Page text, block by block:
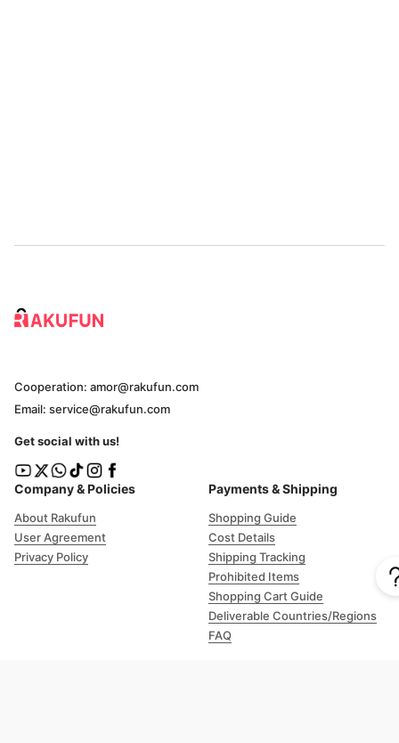
Company & Policies
About Rakufun
User Agreement
Privacy Policy
Payments & Shipping
Shopping Guide
Cost Details
Shipping Tracking
Prohibited Items
Shopping Cart Guide
Deliverable Countries/Regions
FAQ
Cooperation: amor@rakufun.com
Email: service@rakufun.com
Get social with us!